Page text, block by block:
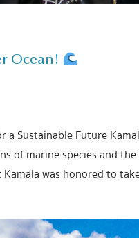
Ocean!
a Sustainable Future
of marine species and
was honored to